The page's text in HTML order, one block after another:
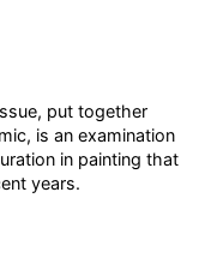
put together
is an examination
in painting that
years.